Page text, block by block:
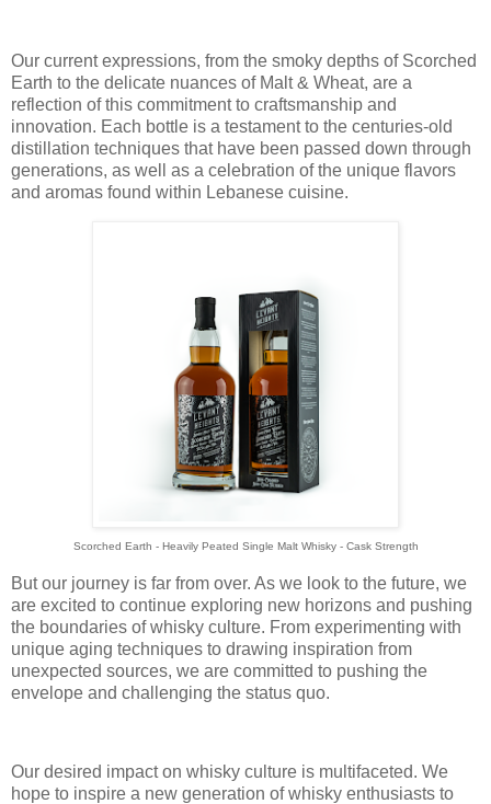
Our current expressions, from the smoky depths of Scorched
Earth to the delicate nuances of Malt & Wheat, are a
reflection of this commitment to craftsmanship and
innovation. Each bottle is a testament to the centuries-old
distillation techniques that have been passed down through
generations, as well as a celebration of the unique flavors
and aromas found within Lebanese cuisine.
Scorched Earth - Heavily Peated Single Malt Whisky - Cask Strength
But our journey is far from over. As we look to the future, we
are excited to continue exploring new horizons and pushing
the boundaries of whisky culture. From experimenting with
unique aging techniques to drawing inspiration from
unexpected sources, we are committed to pushing the
envelope and challenging the status quo.
Our desired impact on whisky culture is multifaceted. We
hope to inspire a new generation of whisky enthusiasts to